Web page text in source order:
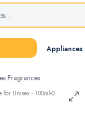
Appliances
Fragrances